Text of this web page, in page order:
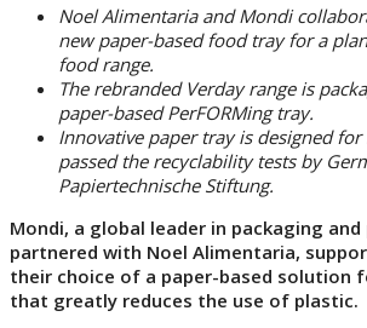
Noel Alimentaria and Mondi
new paper-based food tray for a
food range.
The rebranded Verday range is
paper-based PerFORMing tray.
Innovative paper tray is designed
passed the recyclability tests by
Papiertechnische Stiftung.
Mondi, a global leader in packaging and
partnered with Noel Alimentaria,
their choice of a paper-based solution
that greatly reduces the use of plastic.